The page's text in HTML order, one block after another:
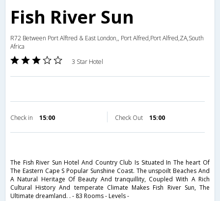
Fish River Sun
R72 Between Port Alftred & East London,, Port Alfred,Port Alfred,ZA,South
Africa
3 Star Hotel
Check in 15:00 Check Out 15:00
The Fish River Sun Hotel And Country Club Is Situated In The heart Of
The Eastern Cape S Popular Sunshine Coast. The unspoilt Beaches And
A Natural Heritage Of Beauty And tranquillity, Coupled With A Rich
Cultural History And temperate Climate Makes Fish River Sun, The
Ultimate dreamland. . - 83 Rooms - Levels -